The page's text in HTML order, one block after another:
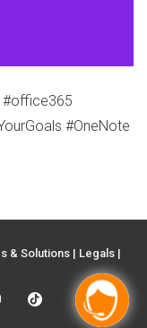
#office365
#OneNote
& Solutions | Legals |